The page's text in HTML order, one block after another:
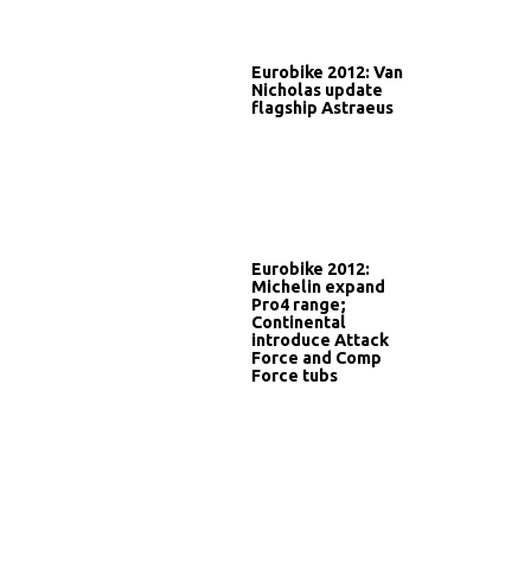
Eurobike 2012: Van
Nicholas update
flagship Astraeus
Eurobike 2012:
Michelin expand
Pro4 range;
Continental
introduce Attack
Force and Comp
Force tubs